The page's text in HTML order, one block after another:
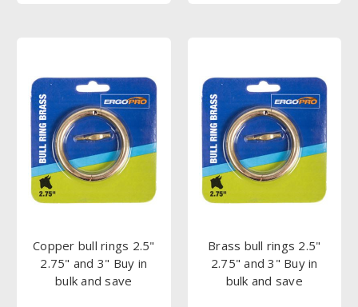
Copper bull rings 2.5"
2.75" and 3" Buy in
bulk and save
Brass bull rings 2.5"
2.75" and 3" Buy in
bulk and save